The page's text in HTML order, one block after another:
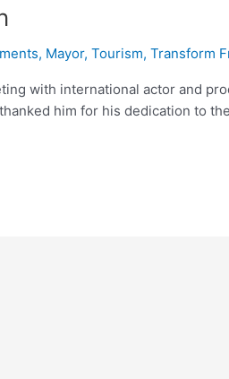
, Mayor, Tourism, Transform
with international actor and
him for his dedication to